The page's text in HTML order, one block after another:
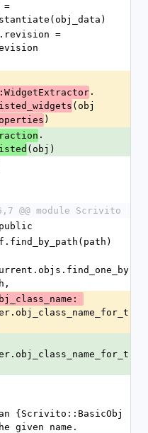
.
(obj
)
.
(obj)
@@ module Scrivito
public
given name.